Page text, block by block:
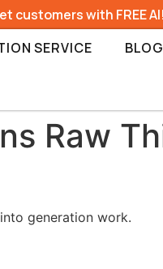
customers with FREE
SERVICE BLOG
Raw
generation work.